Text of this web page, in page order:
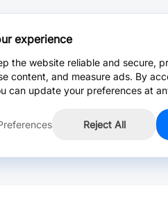
experience
the website reliable and secure,
content, and measure ads. By
can update your preferences at
Reject All